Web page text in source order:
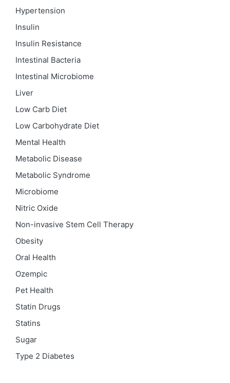
Hypertension
Insulin
Insulin Resistance
Intestinal Bacteria
Intestinal Microbiome
Liver
Low Carb Diet
Low Carbohydrate Diet
Mental Health
Metabolic Disease
Metabolic Syndrome
Microbiome
Nitric Oxide
Non-invasive Stem Cell Therapy
Obesity
Oral Health
Ozempic
Pet Health
Statin Drugs
Statins
Sugar
Type 2 Diabetes